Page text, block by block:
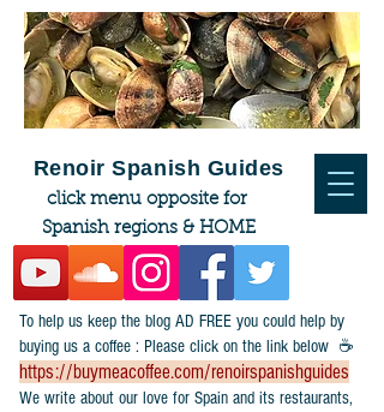
To help us keep the blog AD FREE you could help by
buying us a coffee : Please click on the link below ☕
https://buymeacoffee.com/renoirspanishguides
​We write about our love for Spain and its restaurants,
Renoir Spanish Guides
click menu opposite for
Spanish regions & HOME